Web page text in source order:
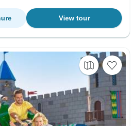
View tour